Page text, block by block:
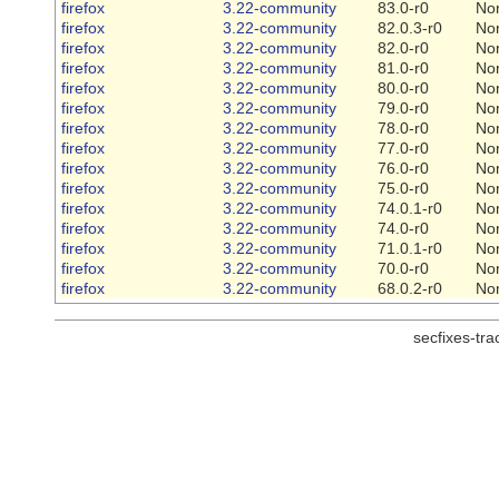
firefox
3.22-community 83.0-r0
firefox
3.22-community 82.0.3-r0
firefox
3.22-community 82.0-r0
firefox
3.22-community 81.0-r0
firefox
3.22-community 80.0-r0
firefox
3.22-community 79.0-r0
firefox
3.22-community 78.0-r0
firefox
3.22-community 77.0-r0
firefox
3.22-community 76.0-r0
firefox
3.22-community 75.0-r0
firefox
3.22-community 74.0.1-r0
firefox
3.22-community 74.0-r0
firefox
3.22-community 71.0.1-r0
firefox
3.22-community 70.0-r0
firefox
3.22-community 68.0.2-r0
secfixes-